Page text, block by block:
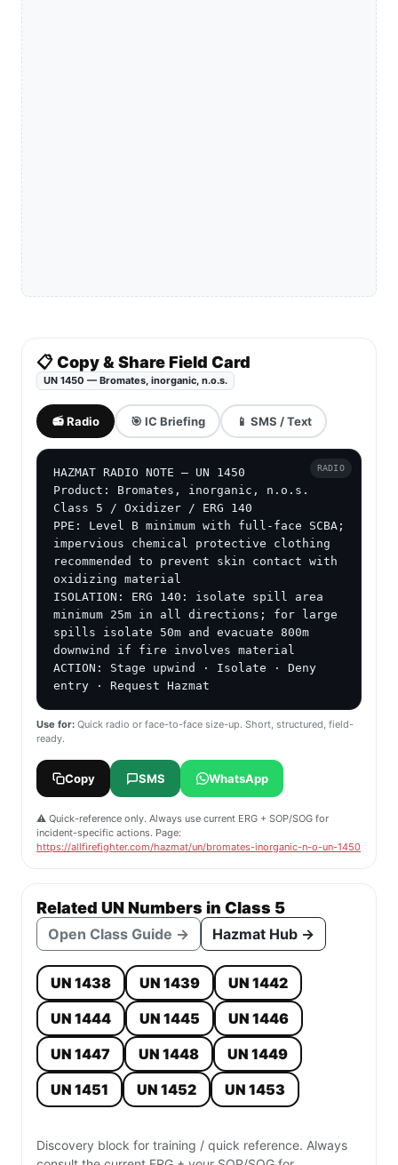
📋 Copy & Share Field Card
UN 1450 — Bromates, inorganic, n.o.s.
📻 Radio 🎯 IC Briefing 📱 SMS / Text
HAZMAT RADIO NOTE — UN 1450
Product: Bromates, inorganic, n.o.s.
Class 5 / Oxidizer / ERG 140
PPE: Level B minimum with full-face SCBA;
impervious chemical protective clothing
recommended to prevent skin contact with
oxidizing material
ISOLATION: ERG 140: isolate spill area
minimum 25m in all directions; for large
spills isolate 50m and evacuate 800m
downwind if fire involves material
ACTION: Stage upwind · Isolate · Deny
entry · Request Hazmat
RADIO
Use for: Quick radio or face-to-face size-up. Short, structured, field-
ready.
Copy SMS WhatsApp
⚠️ Quick-reference only. Always use current ERG + SOP/SOG for
incident-specific actions. Page:
https://allfirefighter.com/hazmat/un/bromates-inorganic-n-o-un-1450
Related UN Numbers in Class 5
Open Class Guide → Hazmat Hub →
UN 1438 UN 1439
UN 1442
UN 1444
UN 1445
UN 1446
UN 1447
UN 1448
UN 1449
UN 1451
UN 1452 UN 1453
Discovery block for training / quick reference. Always